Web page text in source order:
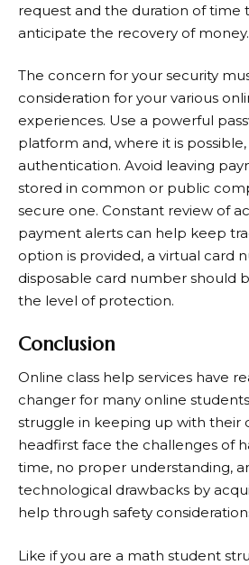
request and the duration of time
anticipate the recovery of money.
The concern for your security
consideration for your various
experiences. Use a powerful
platform and, where it is
authentication. Avoid leaving
stored in common or public
secure one. Constant review of
payment alerts can help keep
option is provided, a virtual card
disposable card number should
the level of protection.
Conclusion
Online class help services have
changer for many online
struggle in keeping up with their
headfirst face the challenges of
time, no proper understanding,
technological drawbacks by
help through safety
Like if you are a math student